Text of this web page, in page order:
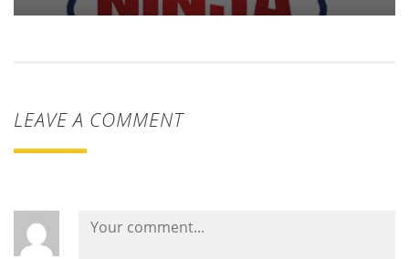
LEAVE A COMMENT